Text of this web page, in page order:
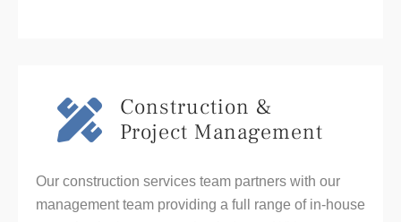
Construction &
Project Management
Our construction services team partners with our
management team providing a full range of in-house